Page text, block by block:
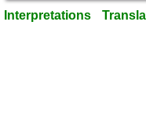
Interpretations